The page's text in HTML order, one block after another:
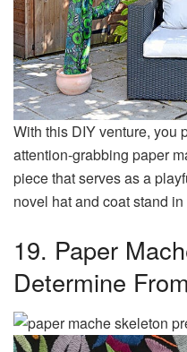
With this DIY venture, you
attention-grabbing paper
piece that serves as a
novel hat and coat stand
19. Paper
Determine